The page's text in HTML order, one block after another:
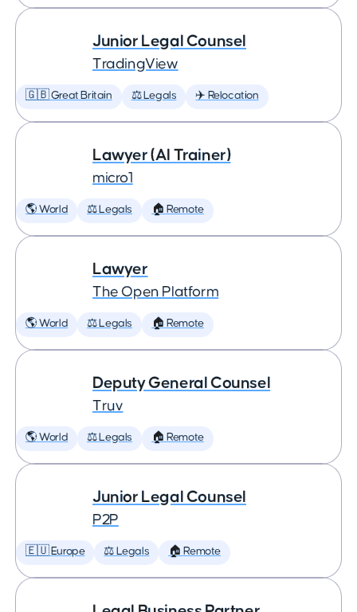
Junior Legal Counsel
TradingView
🇬🇧 Great Britain ⚖️ Legals ✈️ Relocation
Lawyer (AI Trainer)
micro1
🌎 World ⚖️ Legals 🏠 Remote
Lawyer
The Open Platform
🌎 World ⚖️ Legals 🏠 Remote
Deputy General Counsel
Truv
🌎 World ⚖️ Legals 🏠 Remote
Junior Legal Counsel
P2P
🇪🇺 Europe ⚖️ Legals 🏠 Remote